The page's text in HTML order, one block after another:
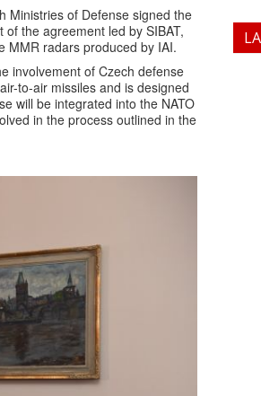
Ministries of Defense signed the
the agreement led by SIBAT,
MMR radars produced by IAI.
involvement of Czech defense
to-air missiles and is designed
will be integrated into the NATO
in the process outlined in the